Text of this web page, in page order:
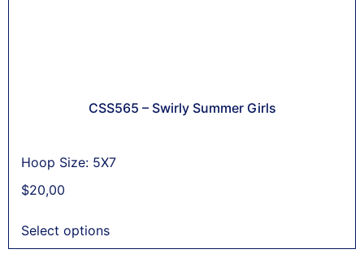
CSS565 – Swirly Summer Girls
Hoop Size: 5X7
$20,00
Select options